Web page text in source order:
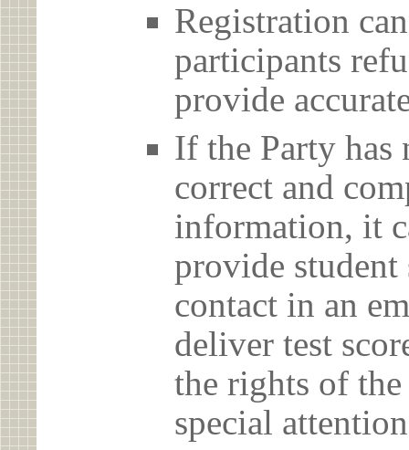
Registration
participants
provide
If the Party has
correct and
information, it
provide student
contact in an
deliver test
the rights of the
special